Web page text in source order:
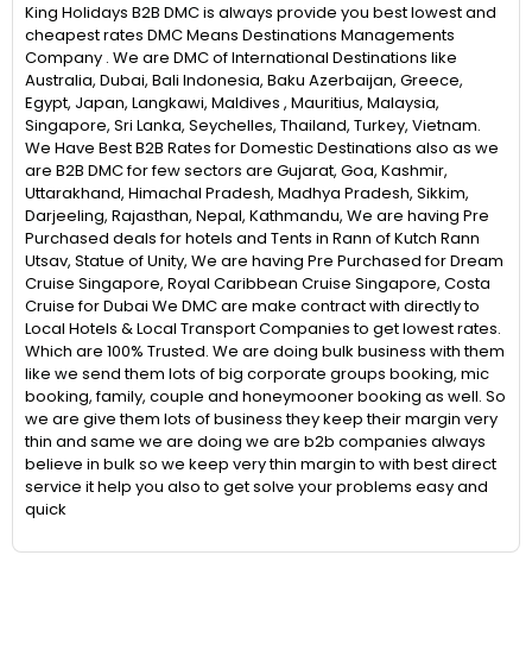
King Holidays B2B DMC is always provide you best lowest and
cheapest rates DMC Means Destinations Managements
Company . We are DMC of International Destinations like
Australia, Dubai, Bali Indonesia, Baku Azerbaijan, Greece,
Egypt, Japan, Langkawi, Maldives , Mauritius, Malaysia,
Singapore, Sri Lanka, Seychelles, Thailand, Turkey, Vietnam.
We Have Best B2B Rates for Domestic Destinations also as we
are B2B DMC for few sectors are Gujarat, Goa, Kashmir,
Uttarakhand, Himachal Pradesh, Madhya Pradesh, Sikkim,
Darjeeling, Rajasthan, Nepal, Kathmandu, We are having Pre
Purchased deals for hotels and Tents in Rann of Kutch Rann
Utsav, Statue of Unity, We are having Pre Purchased for Dream
Cruise Singapore, Royal Caribbean Cruise Singapore, Costa
Cruise for Dubai We DMC are make contract with directly to
Local Hotels & Local Transport Companies to get lowest rates.
Which are 100% Trusted. We are doing bulk business with them
like we send them lots of big corporate groups booking, mic
booking, family, couple and honeymooner booking as well. So
we are give them lots of business they keep their margin very
thin and same we are doing we are b2b companies always
believe in bulk so we keep very thin margin to with best direct
service it help you also to get solve your problems easy and
quick